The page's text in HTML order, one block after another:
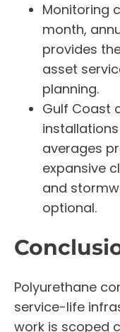
Monitoring
month,
provides
asset
planning.
Gulf Coast
averages
expansive
and
optional.
Polyurethane
service-life
work is scoped